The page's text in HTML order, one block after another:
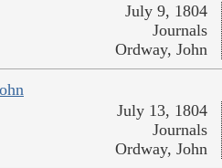
July 9, 1804
Journals
Ordway, John
July 13, 1804
Journals
Ordway, John